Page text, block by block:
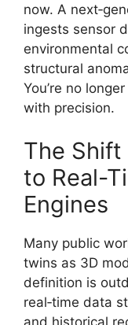
now. A
ingests sensor
environmental
structural
You’re no
with precision.
The Shift
to Real-
Engines
Many public
twins as 3D
definition is
real‑time data
and historical